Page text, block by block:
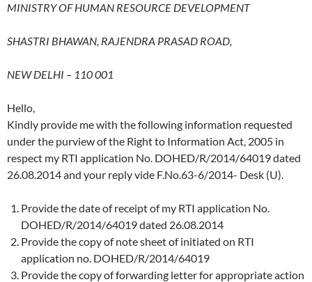
MINISTRY OF HUMAN RESOURCE DEVELOPMENT
SHASTRI BHAWAN, RAJENDRA PRASAD ROAD,
NEW DELHI – 110 001
Hello,
Kindly provide me with the following information requested
under the purview of the Right to Information Act, 2005 in
respect my RTI application No. DOHED/R/2014/64019 dated
26.08.2014 and your reply vide F.No.63-6/2014- Desk (U).
Provide the date of receipt of my RTI application No.
DOHED/R/2014/64019 dated 26.08.2014
Provide the copy of note sheet of initiated on RTI
application no. DOHED/R/2014/64019
Provide the copy of forwarding letter for appropriate action